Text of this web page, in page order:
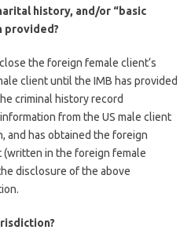
history, and/or “basic
provided?
the foreign female client‘s
client until the IMB has provided
criminal history record
from the US male client
and has obtained the foreign
in the foreign female
disclosure of the above